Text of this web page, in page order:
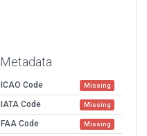
Metadata
ICAO Code Missing
IATA Code Missing
FAA Code Missing